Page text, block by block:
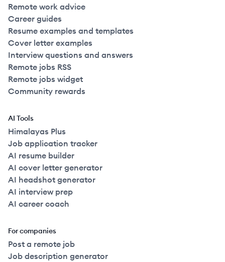
Remote work advice
Career guides
Resume examples and templates
Cover letter examples
Interview questions and answers
Remote jobs RSS
Remote jobs widget
Community rewards
AI Tools
Himalayas Plus
Job application tracker
AI resume builder
AI cover letter generator
AI headshot generator
AI interview prep
AI career coach
For companies
Post a remote job
Job description generator